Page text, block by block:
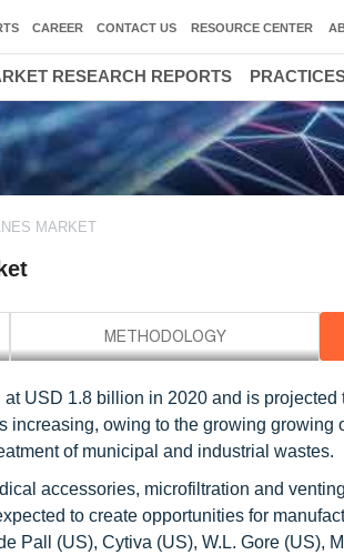
MARKET
USD 1.8 billion in 2020 and is
increasing, owing to the growing
of municipal and industrial wastes.
accessories, microfiltration and
to create opportunities for
Pall (US), Cytiva (US), W.L. Gore (US),
CAREER CONTACT US RESOURCE CENTER
RESEARCH REPORTS